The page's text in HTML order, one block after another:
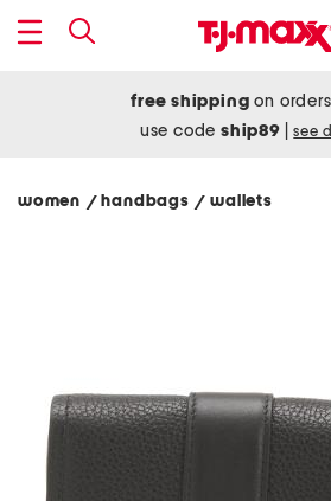
free shipping on
use codeship89 see
women / handbags/ wallets